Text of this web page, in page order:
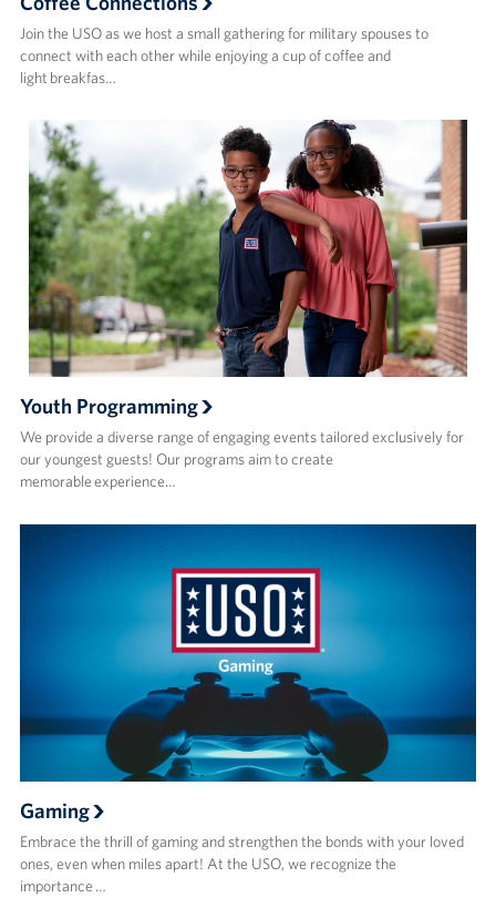
Join the USO as we host a small gathering for military spouses to
connect with each other while enjoying a cup of coffee and
light breakfas…
Youth Programming
We provide a diverse range of engaging events tailored exclusively for
our youngest guests! Our programs aim to create
memorable experience…
Gaming
Embrace the thrill of gaming and strengthen the bonds with your loved
ones, even when miles apart! At the USO, we recognize the
importance …